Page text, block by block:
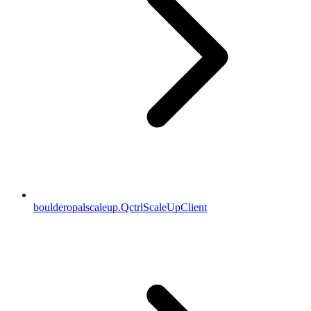
boulderopalscaleup.QctrlScaleUpClient